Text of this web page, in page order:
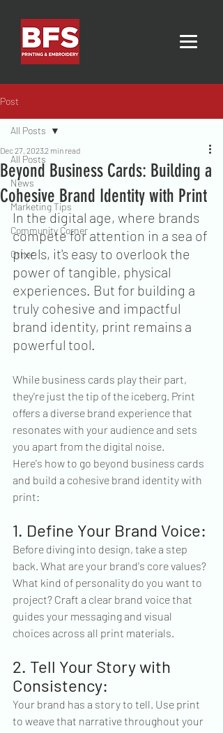
Post
All Posts
News
Marketing Tips
Community Corner
Other
All Posts
Beyond Business Cards: Building a
Cohesive Brand Identity with Print
Dec 27, 20232 min read
In the digital age, where brands
compete for attention in a sea of
pixels, it's easy to overlook the
power of tangible, physical
experiences. But for building a
truly cohesive and impactful
brand identity, print remains a
powerful tool.
While business cards play their part,
they're just the tip of the iceberg. Print
offers a diverse brand experience that
resonates with your audience and sets
you apart from the digital noise.
Here's how to go beyond business cards
and build a cohesive brand identity with
print:
1. Define Your Brand Voice:
Before diving into design, take a step
back. What are your brand's core values?
What kind of personality do you want to
project? Craft a clear brand voice that
guides your messaging and visual
choices across all print materials.
2. Tell Your Story with
Consistency:
Your brand has a story to tell. Use print
to weave that narrative throughout your